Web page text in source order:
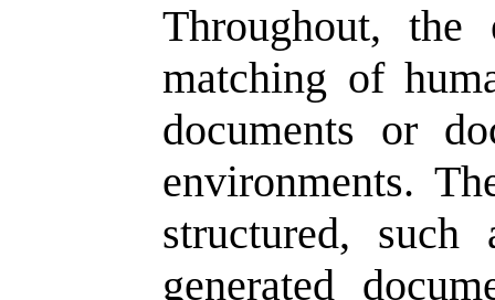
Throughout,
matching of
documents or
environments.
structured,
generated